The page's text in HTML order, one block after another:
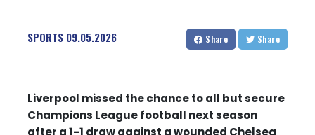
SPORTS 09.05.2026 Share Share
Liverpool missed the chance to all but secure
Champions League football next season
after a 1-1 draw against a wounded Chelsea